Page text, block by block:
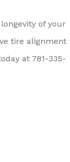
of your
tire alignment
at 781-335-